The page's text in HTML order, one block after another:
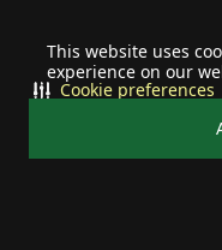
This website uses
experience on our
Cookie preferences